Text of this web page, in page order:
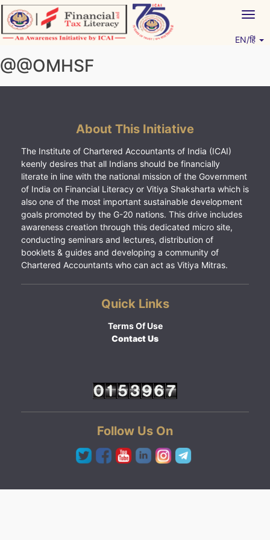
Skip
to
content
EN/हिं
@@OMHSF
About This Initiative
The Institute of Chartered Accountants of India (ICAI)
keenly desires that all Indians should be financially
literate in line with the national mission of the Government
of India on Financial Literacy or Vitiya Shaksharta which is
also one of the most important sustainable development
goals promoted by the G-20 nations. This drive includes
awareness creation through this dedicated micro site,
conducting seminars and lectures, distribution of
booklets & guides and developing a community of
Chartered Accountants who can act as Vitiya Mitras.
Quick Links
Terms Of Use
Contact Us
Follow Us On